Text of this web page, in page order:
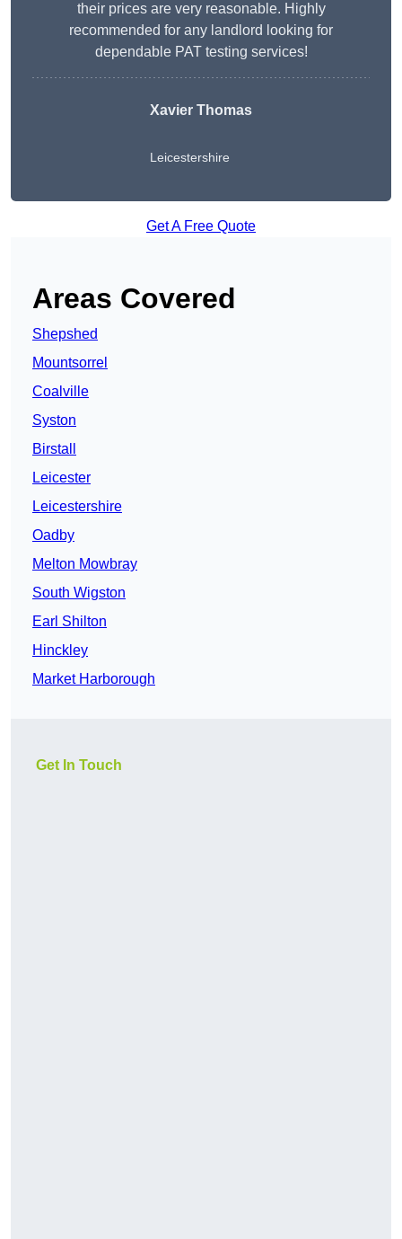
their prices are very reasonable. Highly
recommended for any landlord looking for
dependable PAT testing services!
Xavier Thomas
Leicestershire
Get A Free Quote
Areas Covered
Shepshed
Mountsorrel
Coalville
Syston
Birstall
Leicester
Leicestershire
Oadby
Melton Mowbray
South Wigston
Earl Shilton
Hinckley
Market Harborough
Get In Touch